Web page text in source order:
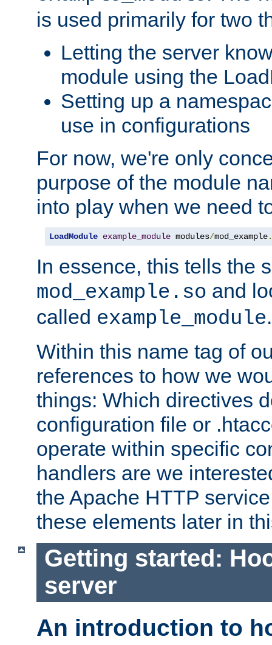
is used primarily for two
Letting the server
module using the
Setting up a
use in configurations
For now, we're only
purpose of the module
into play when we need
LoadModule example_module modules/mod_example.
In essence, this tells the
mod_example.so and
called example_module.
Within this name tag of
references to how we
things: Which directives
configuration file or
operate within specific
handlers are we
the Apache HTTP
these elements later in
Getting started:
server
An introduction to